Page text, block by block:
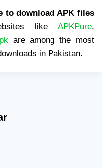
to download APK files
like APKPure,
are among the most
in Pakistan.